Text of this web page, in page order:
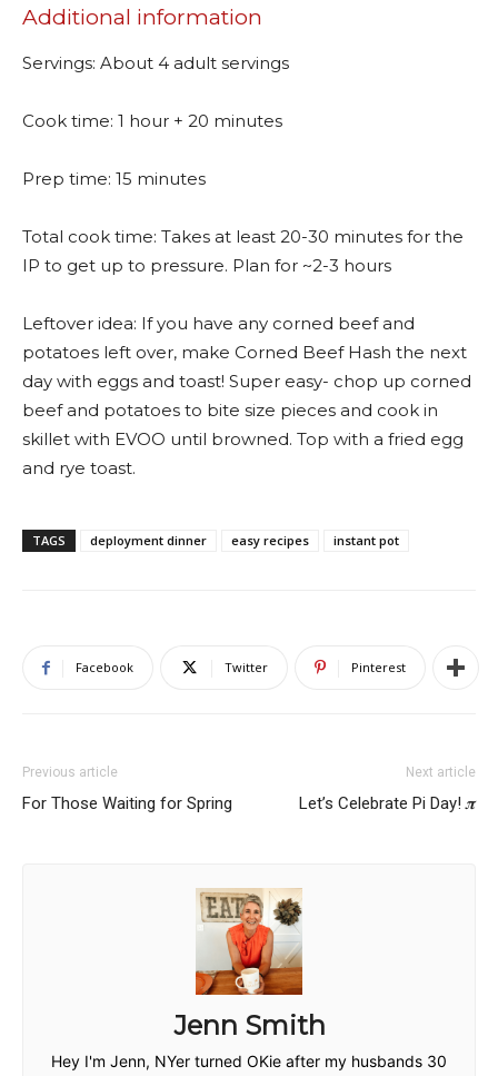
Additional information
Servings: About 4 adult servings
Cook time: 1 hour + 20 minutes
Prep time: 15 minutes
Total cook time: Takes at least 20-30 minutes for the
IP to get up to pressure. Plan for ~2-3 hours
Leftover idea: If you have any corned beef and
potatoes left over, make Corned Beef Hash the next
day with eggs and toast! Super easy- chop up corned
beef and potatoes to bite size pieces and cook in
skillet with EVOO until browned. Top with a fried egg
and rye toast.
TAGS deployment dinner easy recipes instant pot
Facebook Twitter Pinterest
Previous article
For Those Waiting for Spring
Next article
Let’s Celebrate Pi Day! 𝝅
Jenn Smith
Hey I'm Jenn, NYer turned OKie after my husbands 30